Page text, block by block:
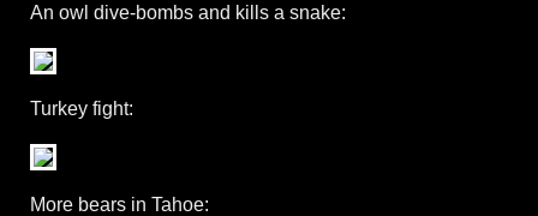
An owl dive-bombs and kills a snake:
Turkey fight:
More bears in Tahoe: